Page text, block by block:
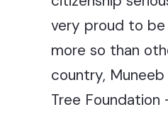
very proud to be
more so than
country, Muneeb
Tree Foundation